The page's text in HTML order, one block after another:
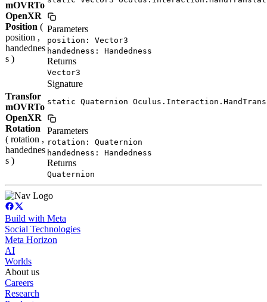
mOVRTo
OpenXR
Position (
position ,
handednes
s )
Parameters
position: Vector3
handedness: Handedness
Returns
Vector3
Transfor
mOVRTo
OpenXR
Rotation
( rotation ,
handednes
s )
Signature
static Quaternion
Parameters
rotation: Quaternion
handedness: Handedness
Returns
Quaternion
Build with Meta
Social Technologies
Meta Horizon
AI
Worlds
About us
Careers
Research